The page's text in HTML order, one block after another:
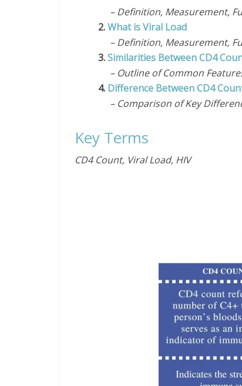
– Definition, Measurement,
2.What is Viral Load
– Definition, Measurement,
3.Similarities Between CD4
– Outline of Common
4. Difference Between CD4
– Comparison of Key
Key Terms
CD4 Count, Viral Load, HIV